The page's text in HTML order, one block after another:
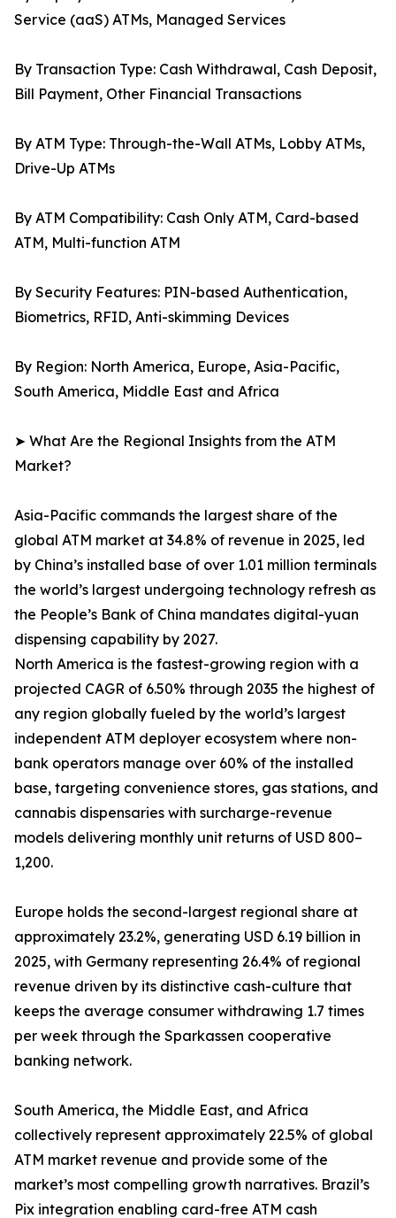
Service (aaS) ATMs, Managed Services
By Transaction Type: Cash Withdrawal, Cash Deposit,
Bill Payment, Other Financial Transactions
By ATM Type: Through-the-Wall ATMs, Lobby ATMs,
Drive-Up ATMs
By ATM Compatibility: Cash Only ATM, Card-based
ATM, Multi-function ATM
By Security Features: PIN-based Authentication,
Biometrics, RFID, Anti-skimming Devices
By Region: North America, Europe, Asia-Pacific,
South America, Middle East and Africa
➤ What Are the Regional Insights from the ATM
Market?
Asia-Pacific commands the largest share of the
global ATM market at 34.8% of revenue in 2025, led
by China’s installed base of over 1.01 million terminals
the world’s largest undergoing technology refresh as
the People’s Bank of China mandates digital-yuan
dispensing capability by 2027.
North America is the fastest-growing region with a
projected CAGR of 6.50% through 2035 the highest of
any region globally fueled by the world’s largest
independent ATM deployer ecosystem where non-
bank operators manage over 60% of the installed
base, targeting convenience stores, gas stations, and
cannabis dispensaries with surcharge-revenue
models delivering monthly unit returns of USD 800–
1,200.
Europe holds the second-largest regional share at
approximately 23.2%, generating USD 6.19 billion in
2025, with Germany representing 26.4% of regional
revenue driven by its distinctive cash-culture that
keeps the average consumer withdrawing 1.7 times
per week through the Sparkassen cooperative
banking network.
South America, the Middle East, and Africa
collectively represent approximately 22.5% of global
ATM market revenue and provide some of the
market’s most compelling growth narratives. Brazil’s
Pix integration enabling card-free ATM cash